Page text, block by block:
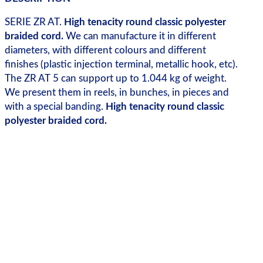
SERIE ZR AT. High tenacity round classic polyester
braided cord.We can manufacture it in different
diameters, with different colours and different
finishes (plastic injection terminal, metallic hook, etc).
The ZR AT 5 can support up to 1.044 kg of weight.
We present them in reels, in bunches, in pieces and
with a special banding. High tenacity round classic
polyester braided cord.